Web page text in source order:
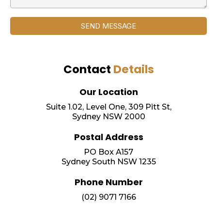
SEND MESSAGE
Contact Details
Our Location
Suite 1.02, Level One, 309 Pitt St,
Sydney NSW 2000
Postal Address
PO Box A157
Sydney South NSW 1235
Phone Number
(02) 9071 7166